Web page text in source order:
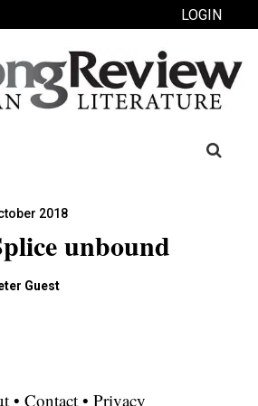
LOGIN
Search
2018
unbound
Guest
• Contact • Privacy